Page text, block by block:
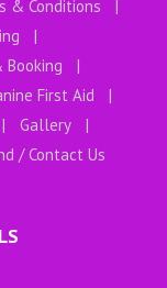
& Conditions
Booking
First Aid
Gallery
/ Contact Us